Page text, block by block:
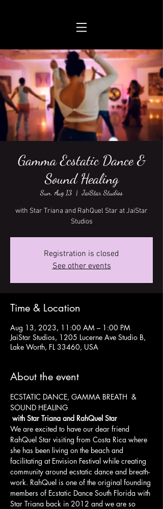
Gamma Ecstatic Dance &
Sound Healing
Sun, Aug 13
  |
JaiStar Studios
with Star Triana and RahQuel Star at JaiStar
Studios
Registration is closed
See other events
Time & Location
Aug 13, 2023, 11:00 AM – 1:00 PM
JaiStar Studios, 1205 Lucerne Ave Studio B,
Lake Worth, FL 33460, USA
About the event
ECSTATIC DANCE, GAMMA BREATH  &
SOUND HEALING
with Star Triana and RahQuel Star
We are excited to have our dear friend
RahQuel Star visiting from Costa Rica where
she has been living on the beach and
facilitating at Envision Festival while creating
community around ecstatic dance and breath-
work. RahQuel is one of the original founding
members of Ecstatic Dance South Florida with
Star Triana back in 2012 and we are so